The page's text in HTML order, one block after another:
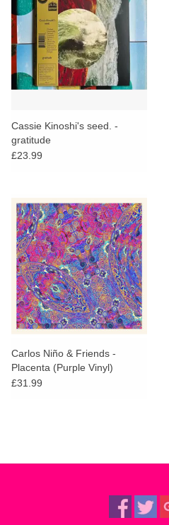
Cassie Kinoshi's seed. -
gratitude
£23.99
Carlos Niño & Friends -
Placenta (Purple Vinyl)
£31.99